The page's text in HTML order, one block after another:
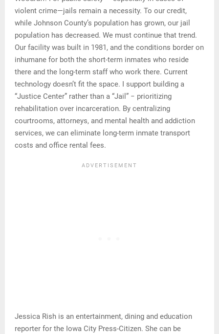
violent crime—jails remain a necessity. To our credit,
while Johnson County’s population has grown, our jail
population has decreased. We must continue that trend.
Our facility was built in 1981, and the conditions border on
inhumane for both the short-term inmates who reside
there and the long-term staff who work there. Current
technology doesn’t fit the space. I support building a
“Justice Center” rather than a “Jail” − prioritizing
rehabilitation over incarceration. By centralizing
courtrooms, attorneys, and mental health and addiction
services, we can eliminate long-term inmate transport
costs and office rental fees.
Jessica Rish is an entertainment, dining and education
reporter for the Iowa City Press-Citizen. She can be